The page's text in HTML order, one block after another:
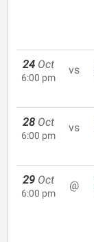
24 Oct
6:00 pm
vs
28 Oct
6:00 pm
vs
29 Oct
6:00 pm
@